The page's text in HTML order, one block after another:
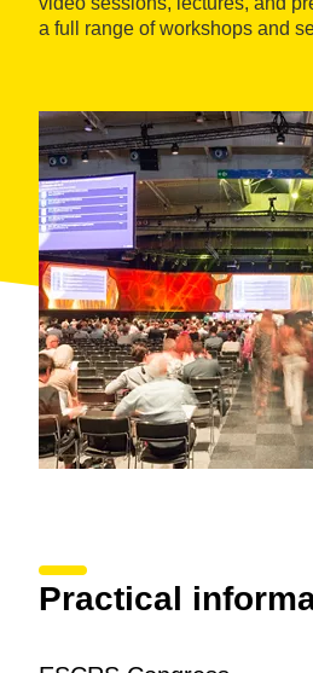
a full range of workshops and
Practical